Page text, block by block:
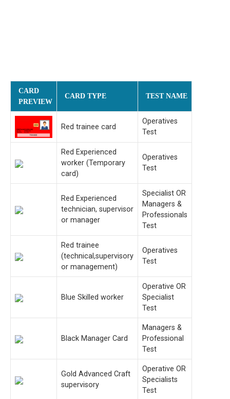
CARD
PREVIEW
CARD TYPE TEST NAME
Red trainee card
Operatives
Test
Red Experienced
worker (Temporary
card)
Operatives
Test
Red Experienced
technician, supervisor
or manager
Specialist OR
Managers &
Professionals
Test
Red trainee
(technical,supervisory
or management)
Operatives
Test
Blue Skilled worker
Operative OR
Specialist
Test
Black Manager Card
Managers &
Professional
Test
Gold Advanced Craft
supervisory
Operative OR
Specialists
Test